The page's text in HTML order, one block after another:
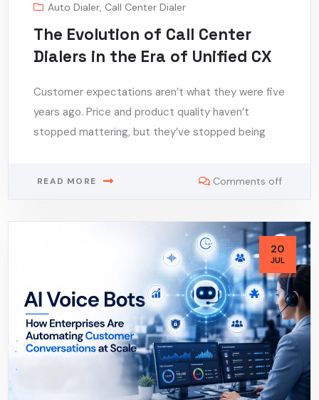
Auto Dialer, Call Center Dialer
The Evolution of Call Center
Dialers in the Era of Unified CX
Customer expectations aren’t what they were five
years ago. Price and product quality haven’t
stopped mattering, but they’ve stopped being
READ MORE Comments off
20
JUL